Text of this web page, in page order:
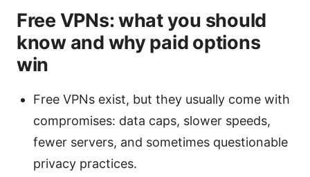
Free VPNs: what you should
know and why paid options
win
Free VPNs exist, but they usually come with
compromises: data caps, slower speeds,
fewer servers, and sometimes questionable
privacy practices.